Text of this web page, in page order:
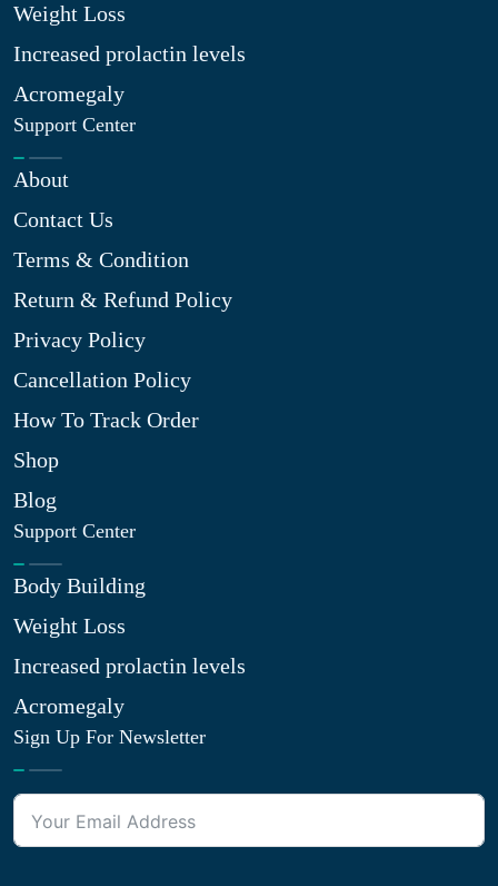
Weight Loss
Increased prolactin levels
Acromegaly
Support Center
About
Contact Us
Terms & Condition
Return & Refund Policy
Privacy Policy
Cancellation Policy
How To Track Order
Shop
Blog
Support Center
Body Building
Weight Loss
Increased prolactin levels
Acromegaly
Sign Up For Newsletter